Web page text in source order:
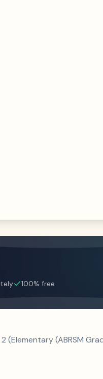
100% free
(Elementary (ABRSM